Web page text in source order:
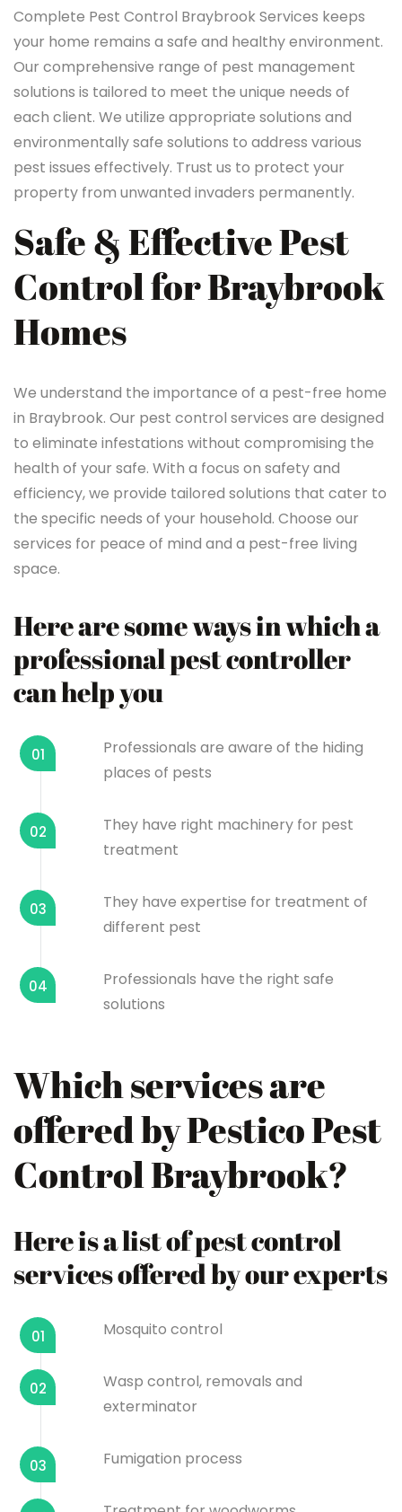
Complete Pest Control Braybrook Services keeps
your home remains a safe and healthy environment.
Our comprehensive range of pest management
solutions is tailored to meet the unique needs of
each client. We utilize appropriate solutions and
environmentally safe solutions to address various
pest issues effectively. Trust us to protect your
property from unwanted invaders permanently.
Safe & Effective Pest
Control for Braybrook
Homes
We understand the importance of a pest-free home
in Braybrook. Our pest control services are designed
to eliminate infestations without compromising the
health of your safe. With a focus on safety and
efficiency, we provide tailored solutions that cater to
the specific needs of your household. Choose our
services for peace of mind and a pest-free living
space.
Here are some ways in which a
professional pest controller
can help you
01
Professionals are aware of the hiding
places of pests
02
They have right machinery for pest
treatment
03
They have expertise for treatment of
different pest
04
Professionals have the right safe
solutions
Which services are
offered by Pestico Pest
Control Braybrook?
Here is a list of pest control
services offered by our experts
01 Mosquito control
02
Wasp control, removals and
exterminator
03 Fumigation process